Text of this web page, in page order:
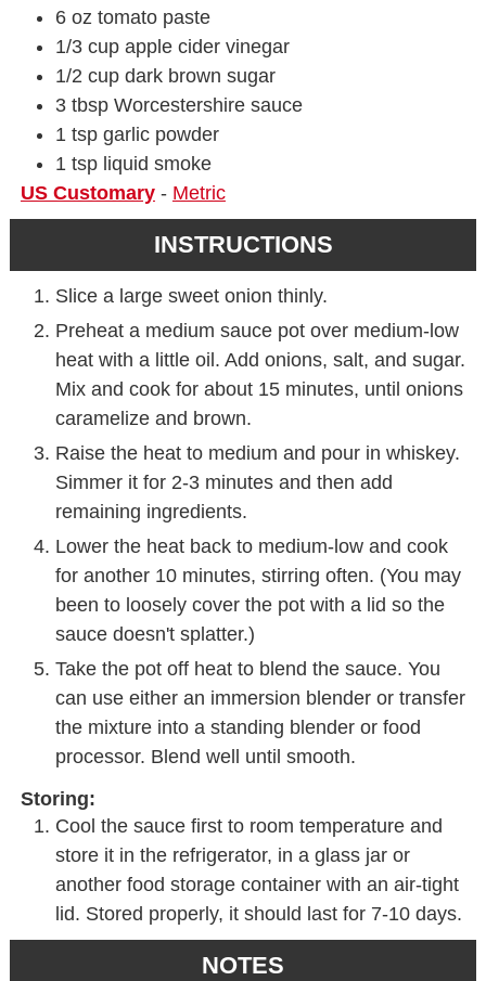
6 oz tomato paste
1/3 cup apple cider vinegar
1/2 cup dark brown sugar
3 tbsp Worcestershire sauce
1 tsp garlic powder
1 tsp liquid smoke
US Customary- Metric
INSTRUCTIONS
Slice a large sweet onion thinly.
Preheat a medium sauce pot over medium-low
heat with a little oil. Add onions, salt, and sugar.
Mix and cook for about 15 minutes, until onions
caramelize and brown.
Raise the heat to medium and pour in whiskey.
Simmer it for 2-3 minutes and then add
remaining ingredients.
Lower the heat back to medium-low and cook
for another 10 minutes, stirring often. (You may
been to loosely cover the pot with a lid so the
sauce doesn't splatter.)
Take the pot off heat to blend the sauce. You
can use either an immersion blender or transfer
the mixture into a standing blender or food
processor. Blend well until smooth.
Storing:
Cool the sauce first to room temperature and
store it in the refrigerator, in a glass jar or
another food storage container with an air-tight
lid. Stored properly, it should last for 7-10 days.
NOTES